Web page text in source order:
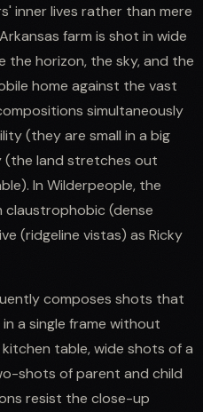
inner lives rather than mere
farm is shot in wide
the horizon, the sky, and the
home against the vast
simultaneously
(they are small in a big
land stretches out
In Wilderpeople, the
(dense
(ridgeline vistas) as Ricky
composes shots that
a single frame without
table, wide shots of a
shots of parent and child
resist the close-up